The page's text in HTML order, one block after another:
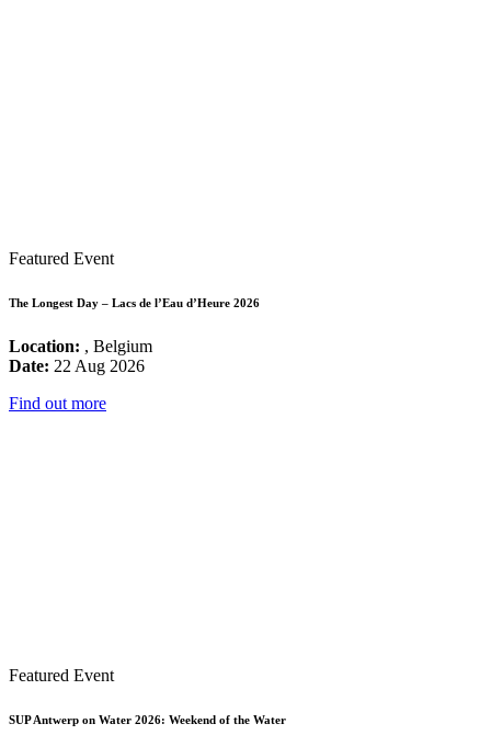
Featured Event
The Longest Day – Lacs de l’Eau d’Heure 2026
Location: , Belgium
Date: 22 Aug 2026
Find out more
Featured Event
SUP Antwerp on Water 2026: Weekend of the Water